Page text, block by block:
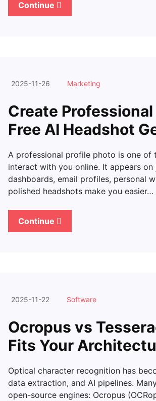
Continue
2025-11-26 Marketing
Create
Free AI Headshot
A professional profile photo is one
interact with you online. It appears
dashboards, email profiles, personal
polished headshots make you easier…
Continue
2025-11-22 Software
Ocropus vs
Fits Your
Optical character recognition has
data extraction, and AI pipelines.
open-source engines: Ocropus